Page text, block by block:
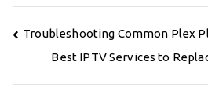
Post
navigation
Troubleshooting Common Plex
Best IPTV Services to